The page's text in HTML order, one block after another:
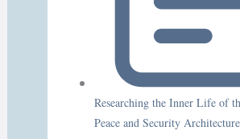
Researching the Inner Life of
Peace and Security Architecture